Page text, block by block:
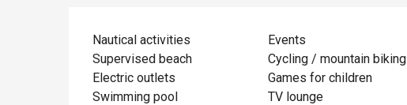
Nautical activities Events
Supervised beach
Cycling / mountain biking
Electric outlets
Games for children
Swimming pool
TV lounge